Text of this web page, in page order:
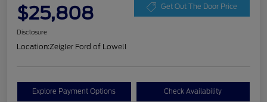
$25,808 Get Out The Door Price
Disclosure
Location:Zeigler Ford of Lowell
Explore Payment Options Check Availability